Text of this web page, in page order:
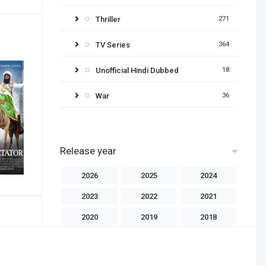
Thriller 271
TV Series 364
Unofficial Hindi Dubbed 18
War 36
Release year
2026 2025 2024
2023 2022 2021
2020 2019 2018